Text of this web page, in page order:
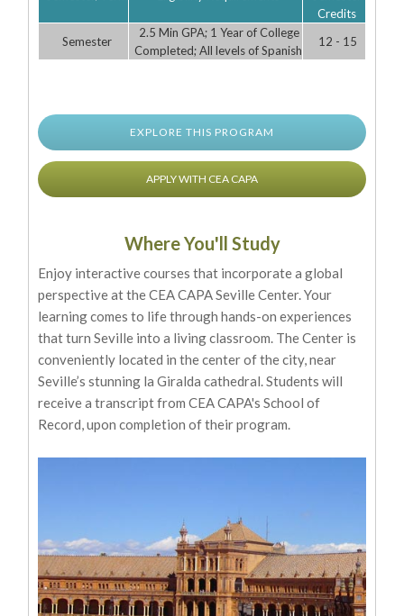
Credits
Semester
2.5 Min GPA; 1 Year of College
Completed; All levels of Spanish
12 - 15
EXPLORE THIS PROGRAM
APPLY WITH CEA CAPA
Where You'll Study
Enjoy interactive courses that incorporate a global
perspective at the CEA CAPA Seville Center. Your
learning comes to life through hands-on experiences
that turn Seville into a living classroom. The Center is
conveniently located in the center of the city, near
Seville’s stunning la Giralda cathedral. Students will
receive a transcript from CEA CAPA's School of
Record, upon completion of their program.